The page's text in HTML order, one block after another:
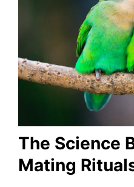
The Science
Mating